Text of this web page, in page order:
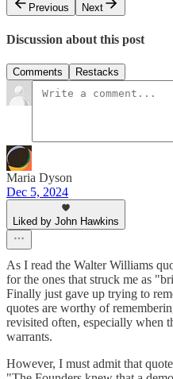
Previous
Next
Discussion about this post
Comments Restacks
Maria Dyson
Dec 5, 2024
Liked by John Hawkins
As I read the Walter Williams
for the ones that struck me as
Finally just gave up trying to
quotes are worthy of
revisited often, especially when
warrants.
However, I must admit that